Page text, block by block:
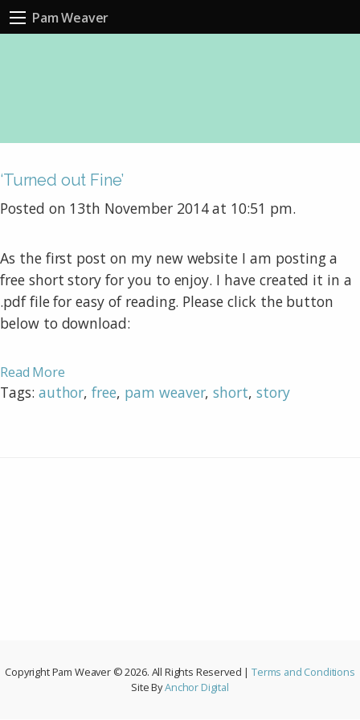
Pam Weaver
‘Turned out Fine’
Posted on 13th November 2014 at 10:51 pm.
As the first post on my new website I am posting a
free short story for you to enjoy. I have created it in a
.pdf file for easy of reading. Please click the button
below to download:
Read More
Tags: author,free, pam weaver,short,story
Copyright Pam Weaver © 2026. All Rights Reserved |Terms and Conditions
Site ByAnchor Digital